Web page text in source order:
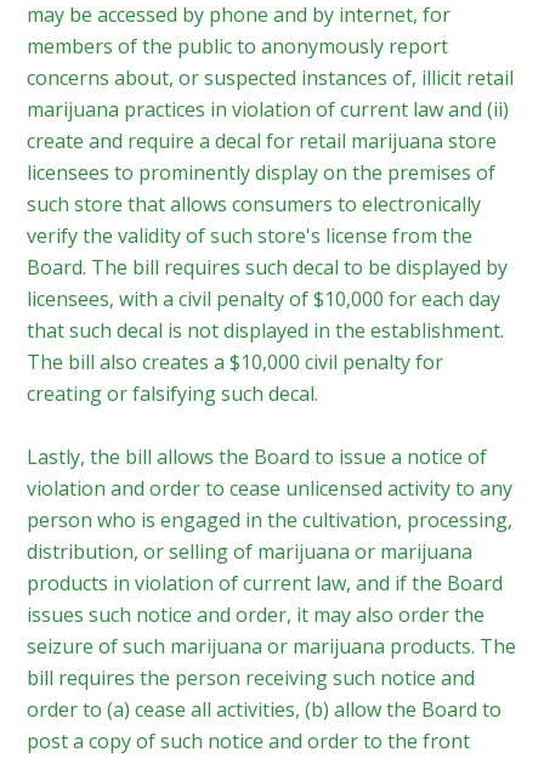
may be accessed by phone and by internet, for
members of the public to anonymously report
concerns about, or suspected instances of, illicit retail
marijuana practices in violation of current law and (ii)
create and require a decal for retail marijuana store
licensees to prominently display on the premises of
such store that allows consumers to electronically
verify the validity of such store's license from the
Board. The bill requires such decal to be displayed by
licensees, with a civil penalty of $10,000 for each day
that such decal is not displayed in the establishment.
The bill also creates a $10,000 civil penalty for
creating or falsifying such decal.
Lastly, the bill allows the Board to issue a notice of
violation and order to cease unlicensed activity to any
person who is engaged in the cultivation, processing,
distribution, or selling of marijuana or marijuana
products in violation of current law, and if the Board
issues such notice and order, it may also order the
seizure of such marijuana or marijuana products. The
bill requires the person receiving such notice and
order to (a) cease all activities, (b) allow the Board to
post a copy of such notice and order to the front